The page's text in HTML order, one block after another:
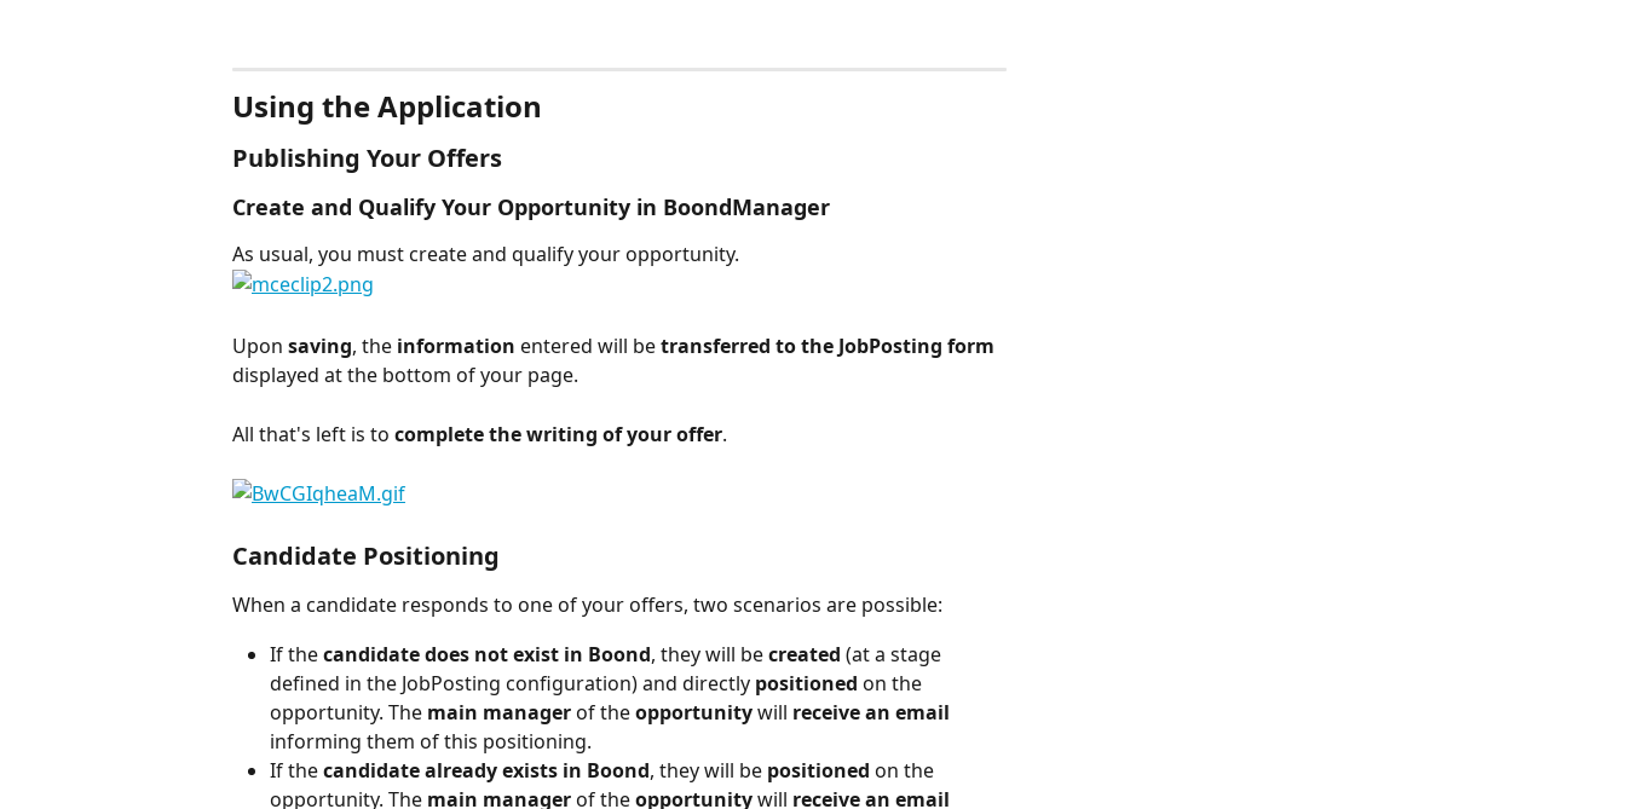
Using the Application
Publishing Your Offers
Create and Qualify Your Opportunity in BoondManager
As usual, you must create and qualify your opportunity.
Upon saving, the information entered will be transferred to the JobPosting form
displayed at the bottom of your page.
All that's left is to complete the writing of your offer.
Candidate Positioning
When a candidate responds to one of your offers, two scenarios are possible:
If the candidate does not exist in Boond, they will be created (at a stage
defined in the JobPosting configuration) and directly positioned on the
opportunity. The main manager of the opportunity will receive an email
informing them of this positioning.
If the candidate already exists in Boond, they will be positioned on the
opportunity. The main manager of the opportunity will receive an email